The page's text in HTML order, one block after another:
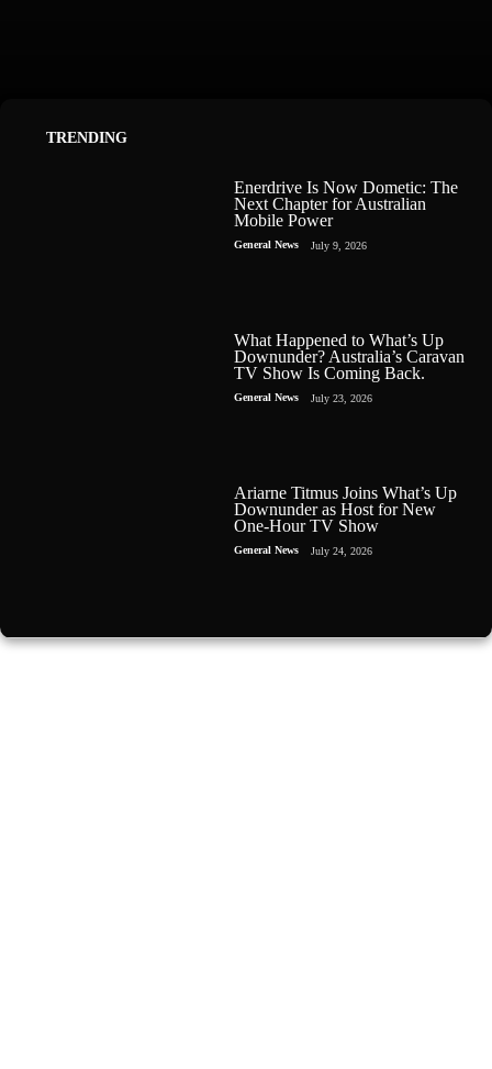
TRENDING
Enerdrive Is Now Dometic: The
Next Chapter for Australian
Mobile Power
General News July 9, 2026
What Happened to What’s Up
Downunder? Australia’s Caravan
TV Show Is Coming Back.
General News July 23, 2026
Ariarne Titmus Joins What’s Up
Downunder as Host for New
One-Hour TV Show
General News July 24, 2026